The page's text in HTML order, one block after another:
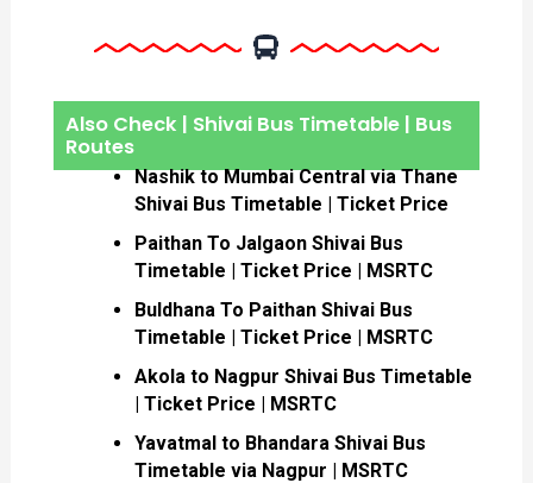
Also Check | Shivai Bus Timetable | Bus
Routes
Nashik to Mumbai Central via Thane
Shivai Bus Timetable | Ticket Price
Paithan To Jalgaon Shivai Bus
Timetable | Ticket Price | MSRTC
Buldhana To Paithan Shivai Bus
Timetable | Ticket Price | MSRTC
Akola to Nagpur Shivai Bus Timetable
| Ticket Price | MSRTC
Yavatmal to Bhandara Shivai Bus
Timetable via Nagpur | MSRTC